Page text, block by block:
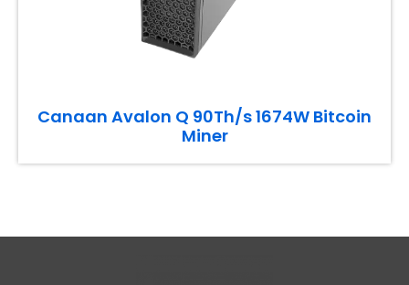
Canaan Avalon Q 90Th/s 1674W Bitcoin
Miner